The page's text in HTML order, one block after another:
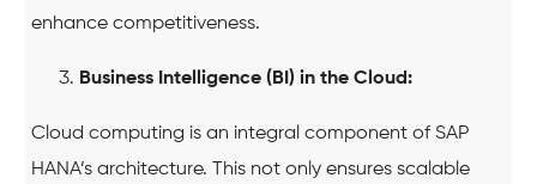
enhance competitiveness.
Business Intelligence (BI) in the Cloud:
Cloud computing is an integral component of SAP
HANA’s architecture. This not only ensures scalable